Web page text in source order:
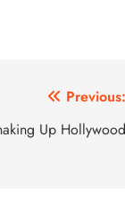
Previous:
Up Hollywood